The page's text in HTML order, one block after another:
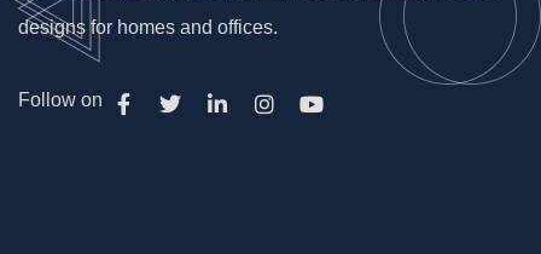
designs for homes and offices.
Follow on